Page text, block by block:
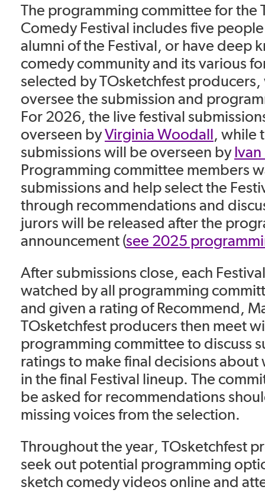
The programming committee for the
Comedy Festival includes five
alumni of the Festival, or have deep
comedy community and its various
selected by TOsketchfest producers,
oversee the submission and
For 2026, the live festival
overseen byVirginia Woodall, while
submissions will be overseen by
Programming committee members
submissions and help select the
through recommendations and
jurors will be released after the
announcement (see 2025
After submissions close, each
watched by all programming
and given a rating of Recommend,
TOsketchfest producers then meet
programming committee to discuss
ratings to make final decisions about
in the final Festival lineup. The
be asked for recommendations
missing voices from the selection.
Throughout the year, TOsketchfest
seek out potential programming
sketch comedy videos online and